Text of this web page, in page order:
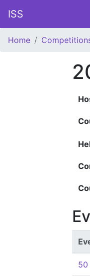
ISS
Home
50